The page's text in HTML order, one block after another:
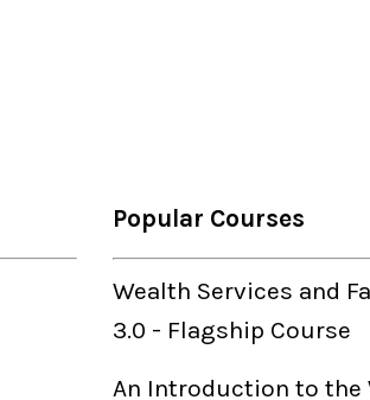
Popular Courses
Wealth Services and
3.0 - Flagship Course
An Introduction to the